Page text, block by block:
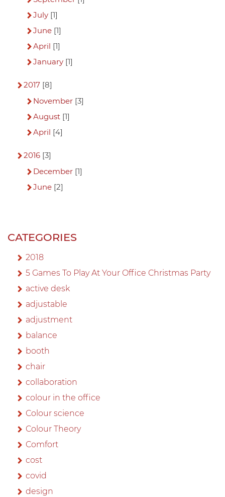
July[1]
June[1]
April [1]
January[1]
2017 [8]
November[3]
August[1]
April [4]
2016 [3]
December[1]
June[2]
CATEGORIES
2018
5 Games To Play At Your Office Christmas Party
active desk
adjustable
adjustment
balance
booth
chair
collaboration
colour in the office
Colour science
Colour Theory
Comfort
cost
covid
design